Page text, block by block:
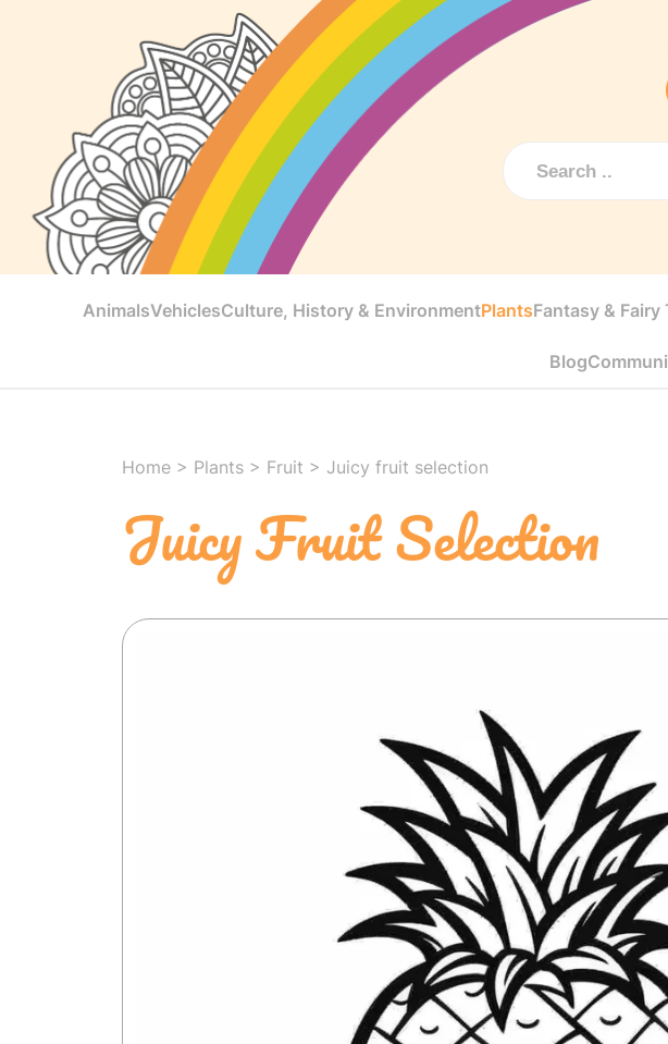
AnimalsVehiclesCulture, History & EnvironmentPlantsFantasy & Fairy
Blog
Home > Plants > Fruit > Juicy fruit selection
Juicy Fruit Selection